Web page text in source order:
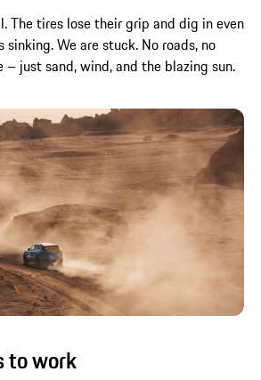
The tires lose their grip and dig in even
sinking. We are stuck. No roads, no
– just sand, wind, and the blazing sun.
to work